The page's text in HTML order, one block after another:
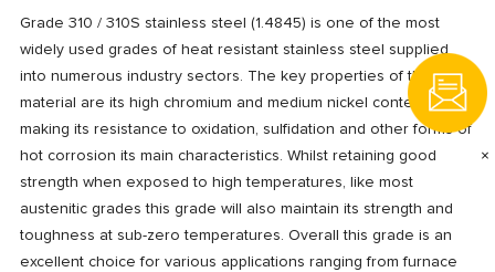
×
Grade 310 / 310S stainless steel (1.4845) is one of the most
widely used grades of heat resistant stainless steel supplied
into numerous industry sectors. The key properties of this
material are its high chromium and medium nickel content
making its resistance to oxidation, sulfidation and other forms of
hot corrosion its main characteristics. Whilst retaining good
strength when exposed to high temperatures, like most
austenitic grades this grade will also maintain its strength and
toughness at sub-zero temperatures. Overall this grade is an
excellent choice for various applications ranging from furnace